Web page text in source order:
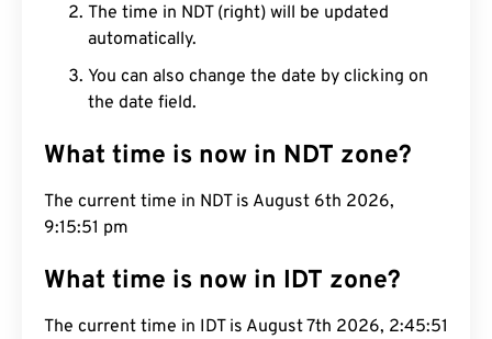
The time in NDT (right) will be updated
automatically.
You can also change the date by clicking on
the date field.
What time is now in NDT zone?
The current time in NDT is August 6th 2026,
9:15:51 pm
What time is now in IDT zone?
The current time in IDT is August 7th 2026, 2:45:51